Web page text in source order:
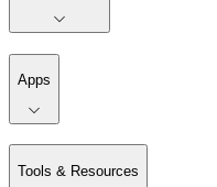
Apps
Tools & Resources